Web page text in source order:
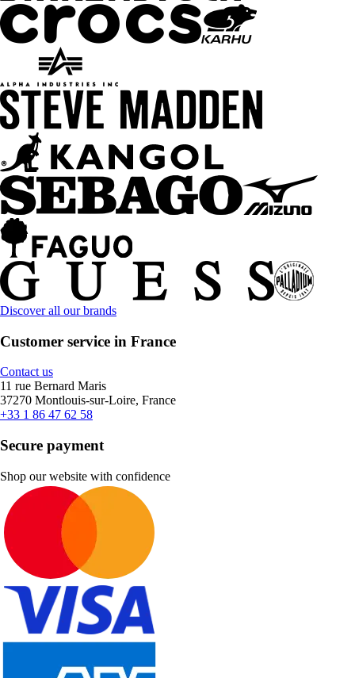
Discover all our brands
Customer service in France
Contact us
11 rue Bernard Maris
37270 Montlouis-sur-Loire, France
+33 1 86 47 62 58
Secure payment
Shop our website with confidence